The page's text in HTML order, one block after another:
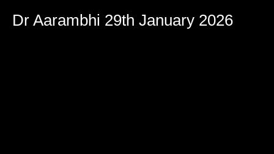
Dr Aarambhi 29th January 2026